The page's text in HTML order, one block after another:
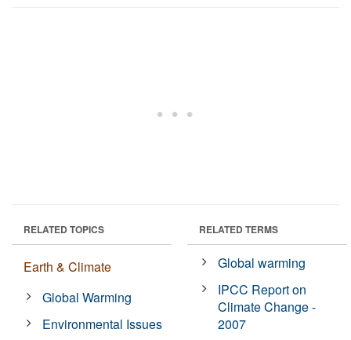
RELATED TOPICS
Earth & Climate
Global Warming
Environmental Issues
RELATED TERMS
Global warming
IPCC Report on
Climate Change -
2007